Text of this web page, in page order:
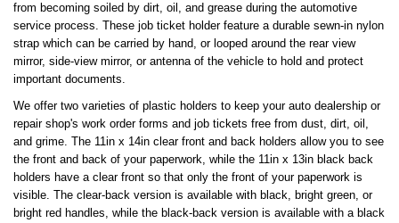
from becoming soiled by dirt, oil, and grease during the automotive
service process. These job ticket holder feature a durable sewn-in nylon
strap which can be carried by hand, or looped around the rear view
mirror, side-view mirror, or antenna of the vehicle to hold and protect
important documents.
We offer two varieties of plastic holders to keep your auto dealership or
repair shop's work order forms and job tickets free from dust, dirt, oil,
and grime. The 11in x 14in clear front and back holders allow you to see
the front and back of your paperwork, while the 11in x 13in black back
holders have a clear front so that only the front of your paperwork is
visible. The clear-back version is available with black, bright green, or
bright red handles, while the black-back version is available with a black